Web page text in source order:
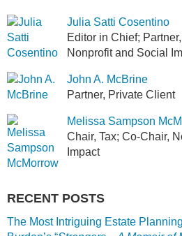
Julia Satti Cosentino
Editor in Chief;
Nonprofit and Social
John A. McBrine
Partner, Private Client
Melissa Sampson
Chair, Tax; Co-Chair,
Impact
RECENT POSTS
The Most Intriguing Estate